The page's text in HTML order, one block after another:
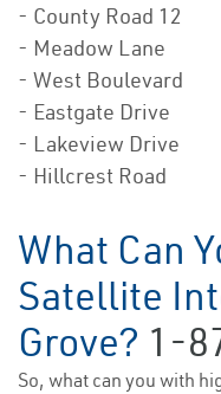
- County Road 12
- Meadow Lane
- West Boulevard
- Eastgate Drive
- Lakeview Drive
- Hillcrest Road
What Can
Satellite
Grove? 1-
So, what can you with